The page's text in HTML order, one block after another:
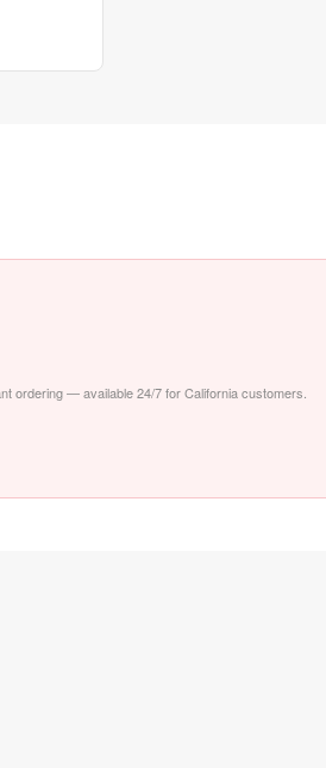
ordering — available 24/7 for California customers.